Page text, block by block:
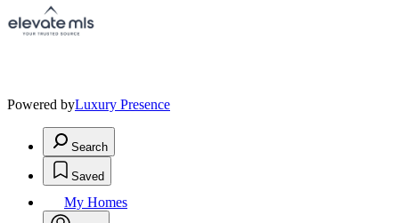
Powered byLuxury Presence
Search
Saved
My Homes